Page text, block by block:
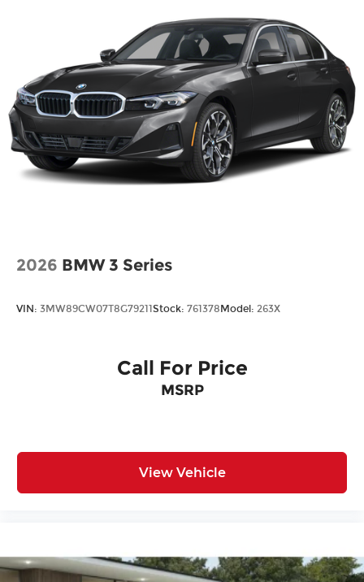
2026 BMW 3 Series
VIN: 3MW89CW07T8G79211 Stock: 761378 Model: 263X
Call For Price
MSRP
View Vehicle